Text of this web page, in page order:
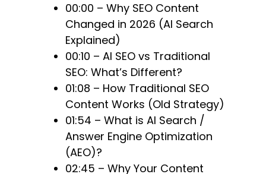
00:00 – Why SEO Content
Changed in 2026 (AI Search
Explained)
00:10 – AI SEO vs Traditional
SEO: What’s Different?
01:08 – How Traditional SEO
Content Works (Old Strategy)
01:54 – What is AI Search /
Answer Engine Optimization
(AEO)?
02:45 – Why Your Content